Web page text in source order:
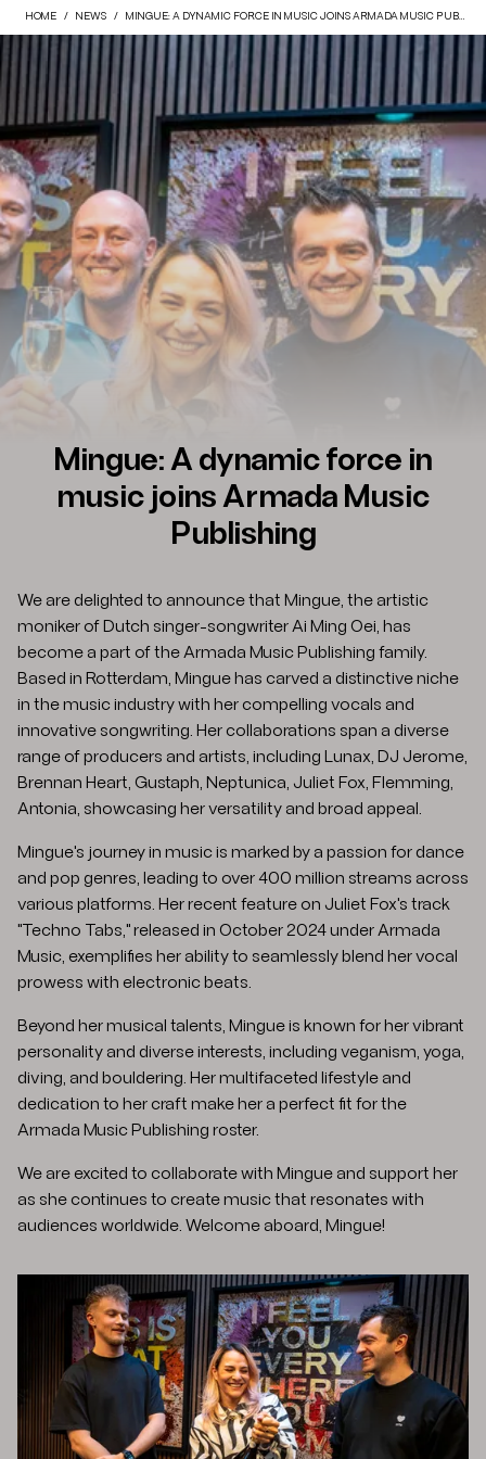
HOME NEWS MINGUE: A DYNAMIC FORCE IN MUSIC JOINS ARMADA MUSIC PUBLISHING
Mingue: A dynamic force in
music joins Armada Music
Publishing
We are delighted to announce that Mingue, the artistic
moniker of Dutch singer-songwriter Ai Ming Oei, has
become a part of the Armada Music Publishing family.
Based in Rotterdam, Mingue has carved a distinctive niche
in the music industry with her compelling vocals and
innovative songwriting. Her collaborations span a diverse
range of producers and artists, including Lunax, DJ Jerome,
Brennan Heart, Gustaph, Neptunica, Juliet Fox, Flemming,
Antonia, showcasing her versatility and broad appeal. ​
Mingue's journey in music is marked by a passion for dance
and pop genres, leading to over 400 million streams across
various platforms. Her recent feature on Juliet Fox's track
"Techno Tabs," released in October 2024 under Armada
Music, exemplifies her ability to seamlessly blend her vocal
prowess with electronic beats. ​
Beyond her musical talents, Mingue is known for her vibrant
personality and diverse interests, including veganism, yoga,
diving, and bouldering. Her multifaceted lifestyle and
dedication to her craft make her a perfect fit for the
Armada Music Publishing roster.​
We are excited to collaborate with Mingue and support her
as she continues to create music that resonates with
audiences worldwide. Welcome aboard, Mingue!​